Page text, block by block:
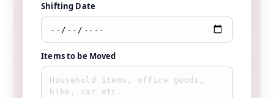
Shifting Date
Items to be Moved